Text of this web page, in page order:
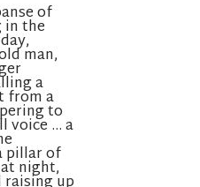
of
in the
day,
man,
a
from a
to
voice … a
pillar of
night,